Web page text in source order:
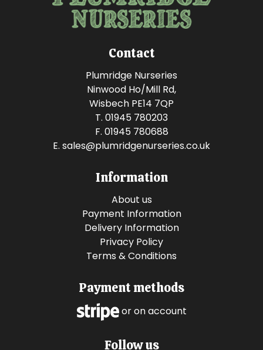
Contact
Plumridge Nurseries
Ninwood Ho/Mill Rd,
Wisbech PE14 7QP
T. 01945 780203
F. 01945 780688
E. sales@plumridgenurseries.co.uk
Information
About us
Payment Information
Delivery Information
Privacy Policy
Terms & Conditions
Payment methods
or on account
Follow us